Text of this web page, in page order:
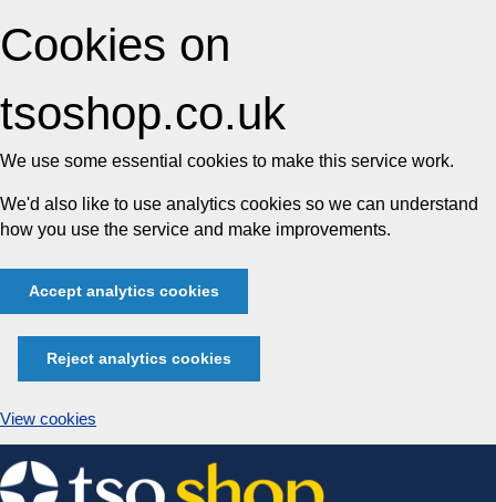
Cookies on
tsoshop.co.uk
We use some essential cookies to make this service work.
We'd also like to use analytics cookies so we can understand
how you use the service and make improvements.
Accept analytics cookies
Reject analytics cookies
View cookies